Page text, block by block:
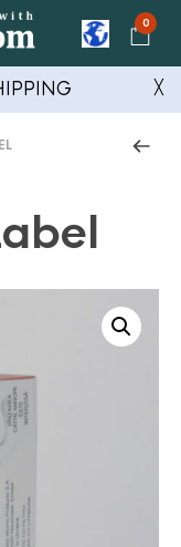
0
╳